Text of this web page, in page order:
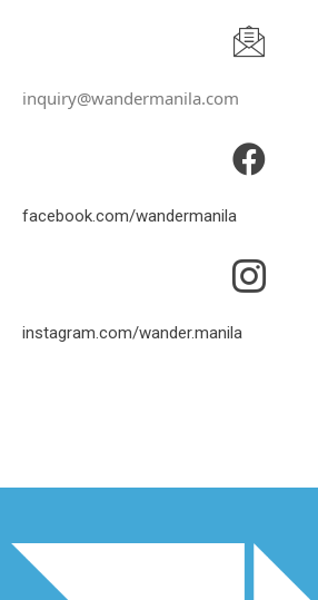
inquiry@wandermanila.com
facebook.com/wandermanila
instagram.com/wander.manila